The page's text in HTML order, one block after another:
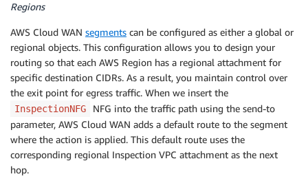
Regions
AWS Cloud WAN segments can be configured as either a global or
regional objects. This configuration allows you to design your
routing so that each AWS Region has a regional attachment for
specific destination CIDRs. As a result, you maintain control over
the exit point for egress traffic. When we insert the
InspectionNFG
NFG into the traffic path using the send-to
parameter, AWS Cloud WAN adds a default route to the segment
where the action is applied. This default route uses the
corresponding regional Inspection VPC attachment as the next
hop.